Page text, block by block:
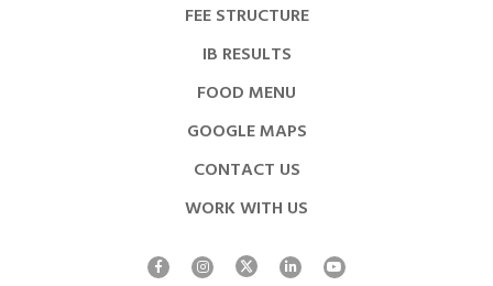
FEE STRUCTURE
IB RESULTS
FOOD MENU
GOOGLE MAPS
CONTACT US
WORK WITH US